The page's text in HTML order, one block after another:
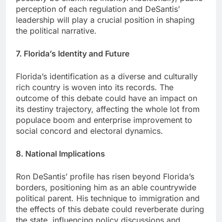
perception of each regulation and DeSantis’
leadership will play a crucial position in shaping
the political narrative.
7. Florida’s Identity and Future
Florida’s identification as a diverse and culturally
rich country is woven into its records. The
outcome of this debate could have an impact on
its destiny trajectory, affecting the whole lot from
populace boom and enterprise improvement to
social concord and electoral dynamics.
8. National Implications
Ron DeSantis’ profile has risen beyond Florida’s
borders, positioning him as an able countrywide
political parent. His technique to immigration and
the effects of this debate could reverberate during